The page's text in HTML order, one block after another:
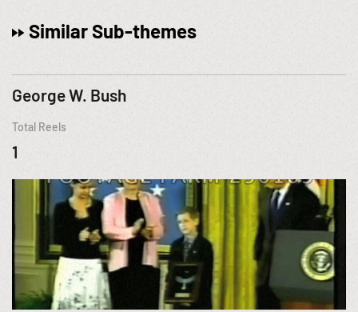
Similar Sub-themes
George W. Bush
Total Reels
1